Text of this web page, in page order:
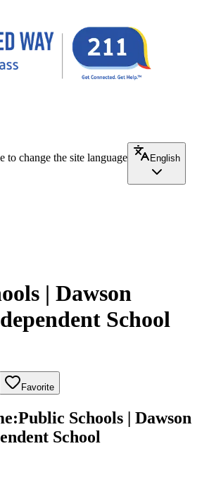
to change the site language
English
| Dawson
School
Favorite
:Public Schools | Dawson
School